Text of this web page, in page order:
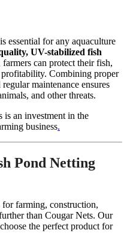
essential for any aquaculture
UV-stabilized fish
can protect their fish,
Combining proper
maintenance ensures
and other threats.
is an investment in the
business.
Pond Netting
farming, construction,
than Cougar Nets. Our
the perfect product for